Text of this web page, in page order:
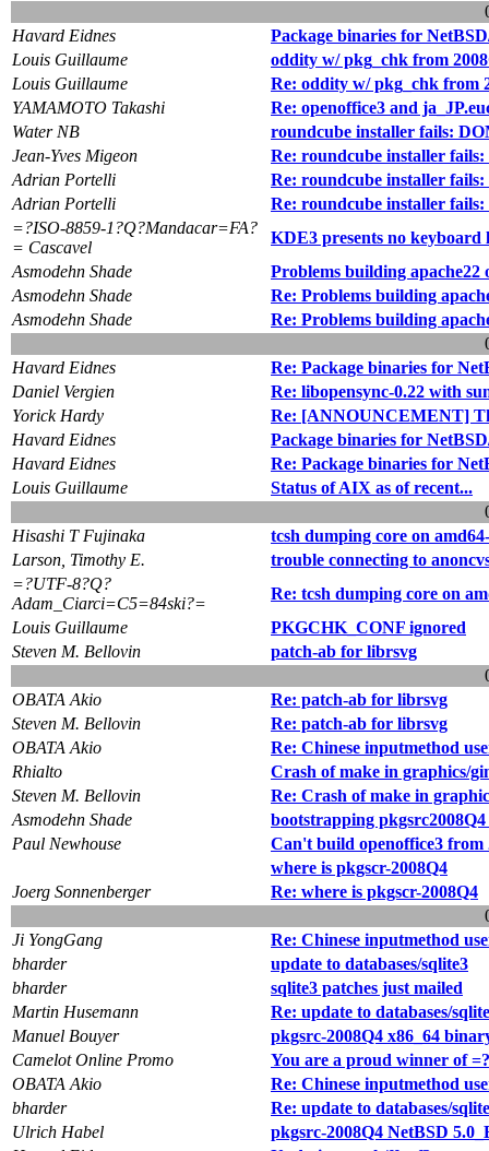
Havard Eidnes
Package binaries for
Louis Guillaume
oddity w/ pkg_chk from
Louis Guillaume
Re: oddity w/ pkg_chk from
YAMAMOTO Takashi
Re: openoffice3 and
Water NB
roundcube installer fails:
Jean-Yves Migeon
Re: roundcube installer
Adrian Portelli
Re: roundcube installer
Adrian Portelli
Re: roundcube installer
=?ISO-8859-1?Q?Mandacar=FA?
= Cascavel
KDE3 presents no keyboard
Asmodehn Shade
Problems building apache22
Asmodehn Shade
Re: Problems building
Asmodehn Shade
Re: Problems building
Havard Eidnes
Re: Package binaries for
Daniel Vergien
Re: libopensync-0.22 with
Yorick Hardy
Re: [ANNOUNCEMENT]
Havard Eidnes
Package binaries for
Havard Eidnes
Re: Package binaries for
Louis Guillaume
Status of AIX as of recent...
Hisashi T Fujinaka
tcsh dumping core on
Larson, Timothy E.
trouble connecting to
=?UTF-8?Q?
Adam_Ciarci=C5=84ski?=
Re: tcsh dumping core on
Louis Guillaume
PKGCHK_CONF ignored
Steven M. Bellovin
patch-ab for librsvg
OBATA Akio
Re: patch-ab for librsvg
Steven M. Bellovin
Re: patch-ab for librsvg
OBATA Akio
Re: Chinese inputmethod
Rhialto
Crash of make in graphics/
Steven M. Bellovin
Re: Crash of make in
Asmodehn Shade
bootstrapping
Paul Newhouse
Can't build openoffice3 from
where is pkgscr-2008Q4
Joerg Sonnenberger
Re: where is pkgscr-2008Q4
Ji YongGang
Re: Chinese inputmethod
bharder
update to databases/sqlite3
bharder
sqlite3 patches just mailed
Martin Husemann
Re: update to databases/
Manuel Bouyer
pkgsrc-2008Q4 x86_64
Camelot Online Promo
You are a proud winner of
OBATA Akio
Re: Chinese inputmethod
bharder
Re: update to databases/
Ulrich Habel
pkgsrc-2008Q4 NetBSD